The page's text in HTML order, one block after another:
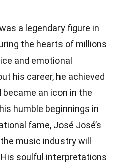
a legendary figure in
the hearts of millions
and emotional
his career, he achieved
an icon in the
humble beginnings in
fame, José José’s
music industry will
soulful interpretations